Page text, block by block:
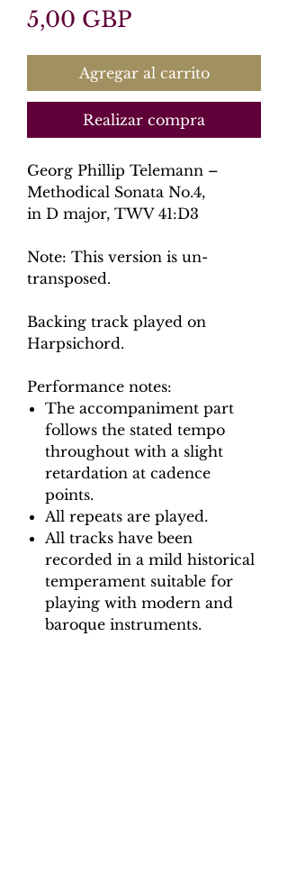
5,00 GBPPrecio
Agregar al carrito
Realizar compra
Georg Phillip Telemann –
Methodical Sonata No.4,
in D major, TWV 41:D3
Note: This version is un-
transposed.
Backing track played on
Harpsichord.
Performance notes:
The accompaniment part
follows the stated tempo
throughout with a slight
retardation at cadence
points.
All repeats are played.
All tracks have been
recorded in a mild historical
temperament suitable for
playing with modern and
baroque instruments.